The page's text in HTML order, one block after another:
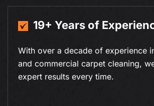
19+ Years of
With over a decade of experience
and commercial carpet cleaning,
expert results every time.